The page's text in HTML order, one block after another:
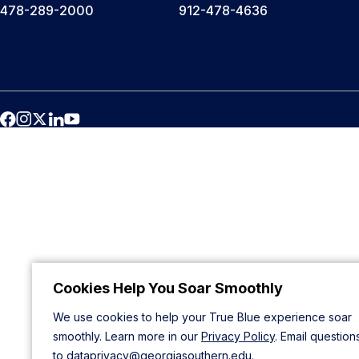
Cookies Help You Soar Smoothly
We use cookies to help your True Blue experience soar
smoothly. Learn more in our Privacy Policy. Email
to dataprivacy@georgiasouthern.edu.
478-289-2000 912-478-4636